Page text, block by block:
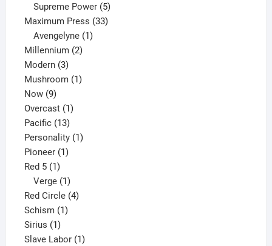
products
Supreme Power 5
products
Maximum Press 3333
Avengelyne 1
Millennium 22
Modern 33
products
Mushroom 11
Now 99
products
Overcast 11
product
Pacific 1313
products
Personality 11
Pioneer 11
Red 5 11
product
Verge 1
product
Red Circle 44
Schism 11
Sirius 11
product
Slave Labor 11